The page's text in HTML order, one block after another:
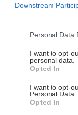
Downstream
Please note that
not limited to your
grant or deny
use your data for
consent section.
Personal Data
I want to opt-
personal data.
Opted In
I want to opt-
Personal Data.
Opted In
Nenáročná
1/ 30